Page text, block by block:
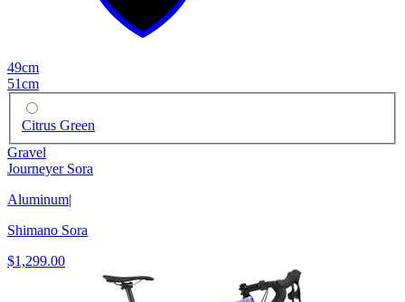
49cm
51cm
Citrus Green
Gravel
Journeyer Sora
Aluminum|
Shimano Sora
$1,299.00